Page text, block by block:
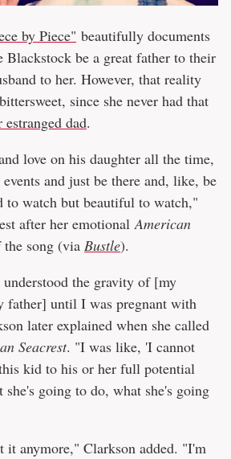
by Piece" beautifully documents
Blackstock be a great father to their
to her. However, that reality
since she never had that
estranged dad.
love on his daughter all the time,
and just be there and, like, be
to watch but beautiful to watch,"
after her emotionalAmerican
song (via Bustle).
the gravity of [my
father] until I was pregnant with
later explained when she called
Seacrest. "I was like, 'I cannot
kid to his or her full potential
she's going to do, what she's going
it anymore," Clarkson added. "I'm